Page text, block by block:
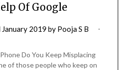
Of Google
January 2019 by Pooja S B
Do You Keep Misplacing
of those people who keep on